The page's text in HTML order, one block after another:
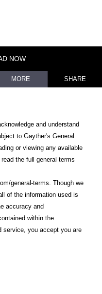
NOW
MORE SHARE
and understand
to Gayther's General
or viewing any available
the full general terms
general-terms . Though we
of the information used is
accuracy and
within the
service, you accept you are